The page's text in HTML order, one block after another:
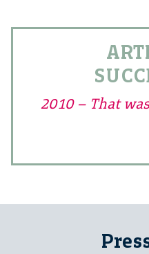
2010 – That